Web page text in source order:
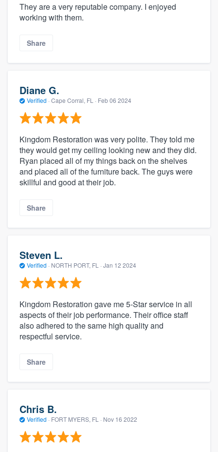
They are a very reputable company. I enjoyed
working with them.
Share
Diane G.
Verified · Cape Corral, FL · Feb 06 2024
Kingdom Restoration was very polite. They told me
they would get my ceiling looking new and they did.
Ryan placed all of my things back on the shelves
and placed all of the furniture back. The guys were
skillful and good at their job.
Share
Steven L.
Verified · NORTH PORT, FL · Jan 12 2024
Kingdom Restoration gave me 5-Star service in all
aspects of their job performance. Their office staff
also adhered to the same high quality and
respectful service.
Share
Chris B.
Verified · FORT MYERS, FL · Nov 16 2022